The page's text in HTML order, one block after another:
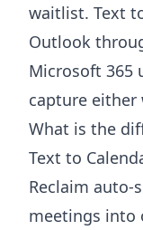
waitlist. Text
Outlook
Microsoft 365
capture either
What is the
Text to
Reclaim auto-
meetings into